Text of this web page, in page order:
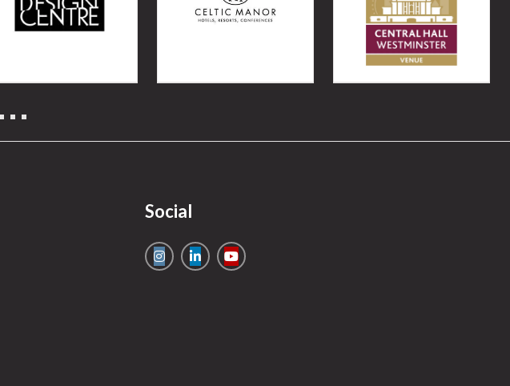
Social